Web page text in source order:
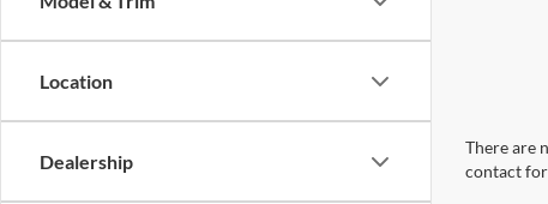
Location
Dealership
There are
contact